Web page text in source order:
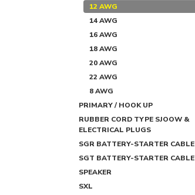
12 AWG
14 AWG
16 AWG
18 AWG
20 AWG
22 AWG
8 AWG
PRIMARY / HOOK UP
RUBBER CORD TYPE SJOOW &
ELECTRICAL PLUGS
SGR BATTERY-STARTER CABLE
SGT BATTERY-STARTER CABLE
SPEAKER
SXL